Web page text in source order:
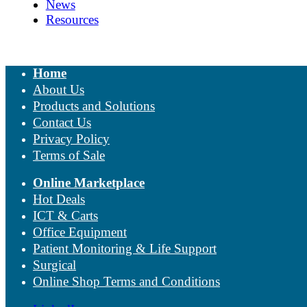
News
Resources
Home
About Us
Products and Solutions
Contact Us
Privacy Policy
Terms of Sale
Online Marketplace
Hot Deals
ICT & Carts
Office Equipment
Patient Monitoring & Life Support
Surgical
Online Shop Terms and Conditions